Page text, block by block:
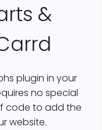
&
plugin in your
no special
code to add the
website.